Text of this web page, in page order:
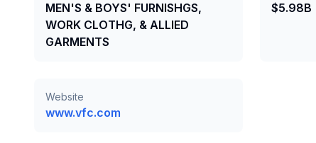
MEN'S & BOYS' FURNISHGS,
WORK CLOTHG, & ALLIED
GARMENTS
$5.98B
Website
www.vfc.com